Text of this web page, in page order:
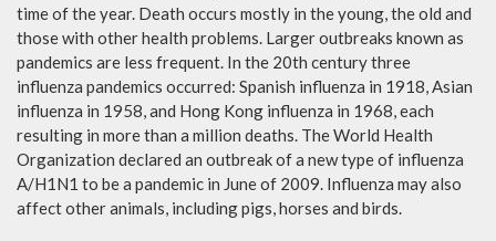
time of the year. Death occurs mostly in the young, the old and
those with other health problems. Larger outbreaks known as
pandemics are less frequent. In the 20th century three
influenza pandemics occurred: Spanish influenza in 1918, Asian
influenza in 1958, and Hong Kong influenza in 1968, each
resulting in more than a million deaths. The World Health
Organization declared an outbreak of a new type of influenza
A/H1N1 to be a pandemic in June of 2009. Influenza may also
affect other animals, including pigs, horses and birds.